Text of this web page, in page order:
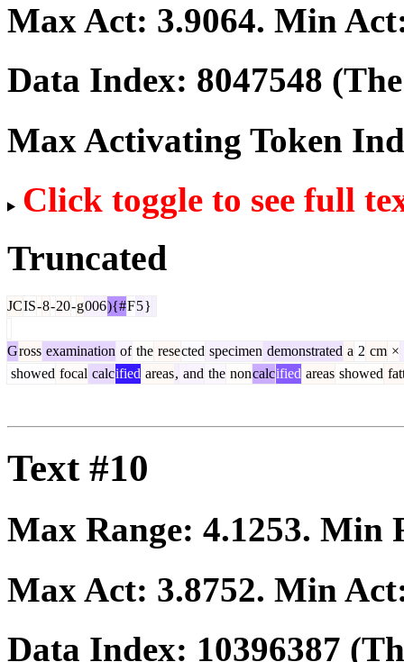
Max Act: 3.9064. Min
Data Index: 8047548
Max Activating Token
Click toggle to see full
Truncated
JCIS-8-20-g006){#F5}
Gross examination of the resected specimen demonstrated a 2 cm ×
showed focal calcified areas, and the noncalcified areas showed
Text #10
Max Range: 4.1253. Min
Max Act: 3.8752. Min
Data Index: 10396387